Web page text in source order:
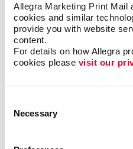
Allegra Marketing Print Mail
cookies and similar
provide you with website
content.
For details on how Allegra
cookies please visit our
Selection
Necessary
durable and long-lasting
strip-bound. This method
information, or collecting it
correct order. From there,
plastic strip with plastic
and accurately housed in
members and potential